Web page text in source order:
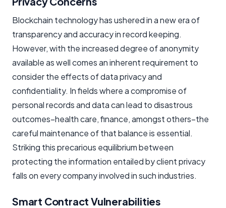
Blockchain technology has ushered in a new era of
transparency and accuracy in record keeping.
However, with the increased degree of anonymity
available as well comes an inherent requirement to
consider the effects of data privacy and
confidentiality. In fields where a compromise of
personal records and data can lead to disastrous
outcomes–health care, finance, amongst others–the
careful maintenance of that balance is essential.
Striking this precarious equilibrium between
protecting the information entailed by client privacy
falls on every company involved in such industries.
Smart Contract Vulnerabilities